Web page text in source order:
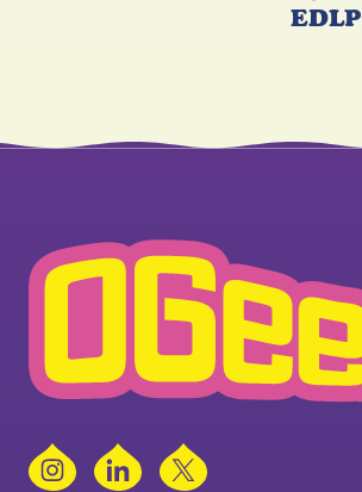
EDLP
InstagramLinkedIn
X